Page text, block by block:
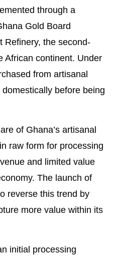
through a
Gold Board
Refinery, the second-
African continent. Under
from artisanal
before being
of Ghana’s artisanal
raw form for processing
and limited value
The launch of
reverse this trend by
more value within its
initial processing